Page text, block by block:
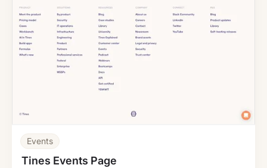
Events
Tines Events Page